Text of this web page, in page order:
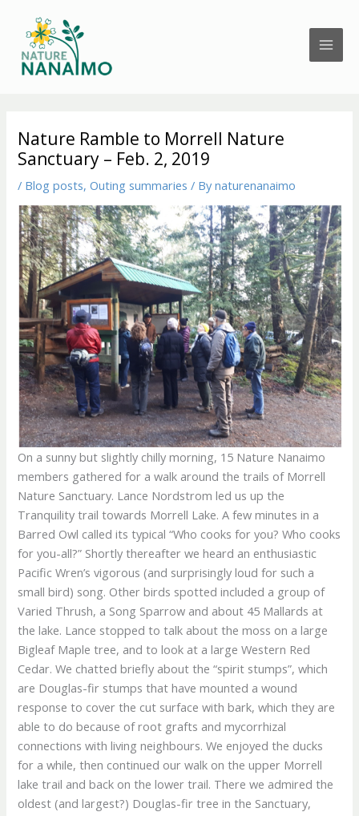
content
Nature Ramble to Morrell Nature
Sanctuary – Feb. 2, 2019
/ Blog posts,Outing summaries / By naturenanaimo
On a sunny but slightly chilly morning, 15 Nature Nanaimo
members gathered for a walk around the trails of Morrell
Nature Sanctuary. Lance Nordstrom led us up the
Tranquility trail towards Morrell Lake. A few minutes in a
Barred Owl called its typical “Who cooks for you? Who cooks
for you-all?” Shortly thereafter we heard an enthusiastic
Pacific Wren’s vigorous (and surprisingly loud for such a
small bird) song. Other birds spotted included a group of
Varied Thrush, a Song Sparrow and about 45 Mallards at
the lake. Lance stopped to talk about the moss on a large
Bigleaf Maple tree, and to look at a large Western Red
Cedar. We chatted briefly about the “spirit stumps”, which
are Douglas-fir stumps that have mounted a wound
response to cover the cut surface with bark, which they are
able to do because of root grafts and mycorrhizal
connections with living neighbours. We enjoyed the ducks
for a while, then continued our walk on the upper Morrell
lake trail and back on the lower trail. There we admired the
oldest (and largest?) Douglas-fir tree in the Sanctuary,